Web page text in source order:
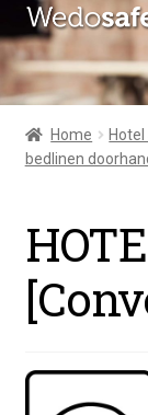
Skip
to
navigation
Skip
to
contentHome
About
All
My
Home
bedlinen